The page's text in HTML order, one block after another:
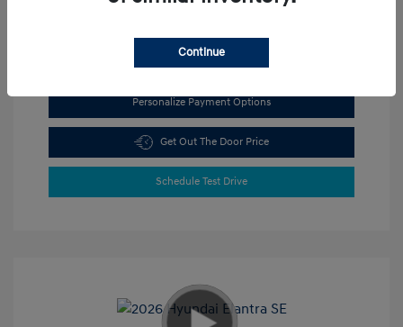
Personalize Payment Options
Get Out The Door Price
Schedule Test Drive
Continue